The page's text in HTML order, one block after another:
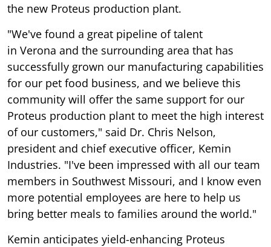
the new Proteus production plant.
"We've found a great pipeline of talent
in Verona and the surrounding area that has
successfully grown our manufacturing capabilities
for our pet food business, and we believe this
community will offer the same support for our
Proteus production plant to meet the high interest
of our customers," said Dr. Chris Nelson,
president and chief executive officer, Kemin
Industries. "I've been impressed with all our team
members in Southwest Missouri, and I know even
more potential employees are here to help us
bring better meals to families around the world."
Kemin anticipates yield-enhancing Proteus